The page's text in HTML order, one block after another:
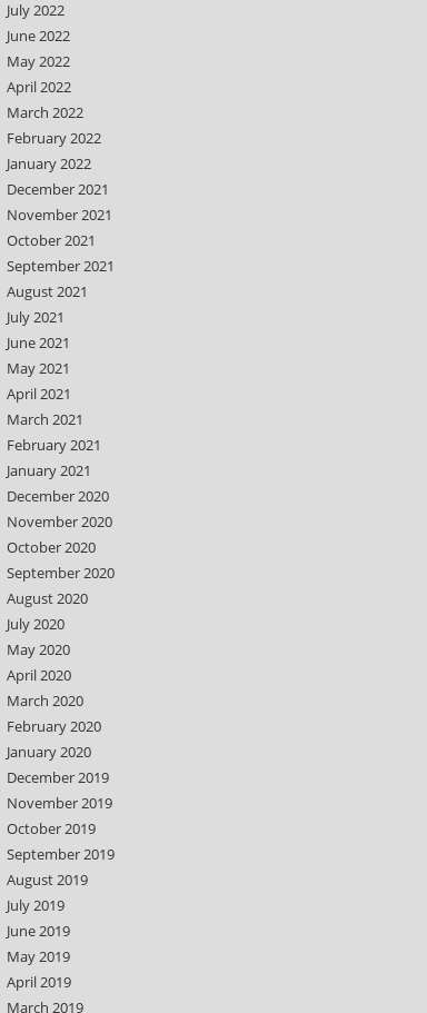
July 2022
June 2022
May 2022
April 2022
March 2022
February 2022
January 2022
December 2021
November 2021
October 2021
September 2021
August 2021
July 2021
June 2021
May 2021
April 2021
March 2021
February 2021
January 2021
December 2020
November 2020
October 2020
September 2020
August 2020
July 2020
May 2020
April 2020
March 2020
February 2020
January 2020
December 2019
November 2019
October 2019
September 2019
August 2019
July 2019
June 2019
May 2019
April 2019
March 2019